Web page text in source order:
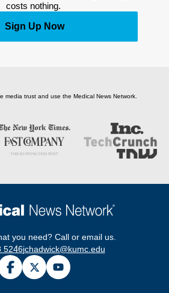
costs nothing.
Sign Up Now
media trust and use the Medical News Network.
you need? Call or email us.
5246jchadwick@kumc.edu